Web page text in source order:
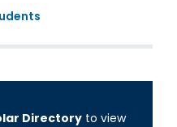
Directory to view